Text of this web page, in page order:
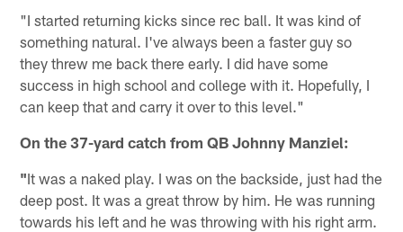
"I started returning kicks since rec ball. It was kind of
something natural. I've always been a faster guy so
they threw me back there early. I did have some
success in high school and college with it. Hopefully, I
can keep that and carry it over to this level."
On the 37-yard catch from QB Johnny Manziel:
"It was a naked play. I was on the backside, just had the
deep post. It was a great throw by him. He was running
towards his left and he was throwing with his right arm.